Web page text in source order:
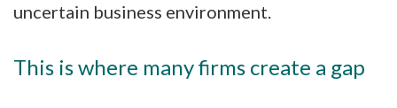
uncertain business environment.
This is where many firms create a gap